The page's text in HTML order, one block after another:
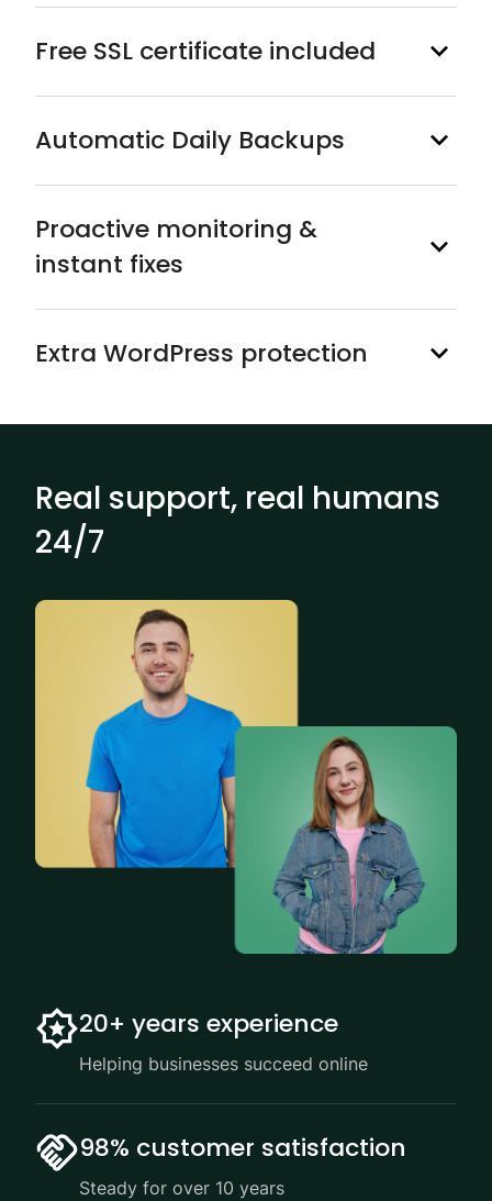
Free SSL certificate included
Automatic Daily Backups
Proactive monitoring &
instant fixes
Extra WordPress protection
Real support, real humans
24/7
20+ years experience
Helping businesses succeed online
98% customer satisfaction
Steady for over 10 years